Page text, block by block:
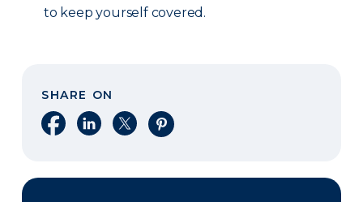
to keep yourself covered.
SHARE ON
Share on Facebook
Share on LinkedIn
Share on XShare on Pinterest